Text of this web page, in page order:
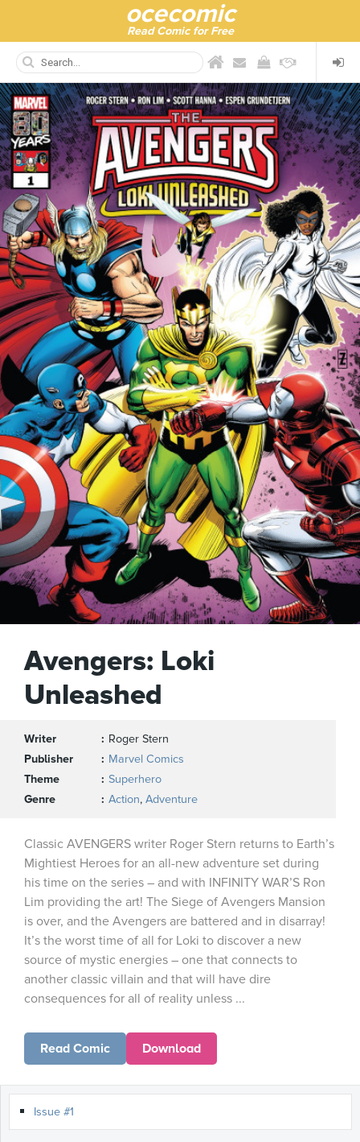
ocecomic
Read Comic for Free
Avengers: Loki
Unleashed
Writer
Roger Stern
Publisher
Marvel Comics
Theme
Superhero
Genre
Action, Adventure
Classic AVENGERS writer Roger Stern returns to Earth’s
Mightiest Heroes for an all-new adventure set during
his time on the series – and with INFINITY WAR’S Ron
Lim providing the art! The Siege of Avengers Mansion
is over, and the Avengers are battered and in disarray!
It’s the worst time of all for Loki to discover a new
source of mystic energies – one that connects to
another classic villain and that will have dire
consequences for all of reality unless ...
Read Comic Download
Issue #1